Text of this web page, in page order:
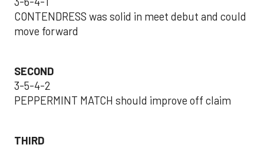
CONTENDRESS was solid in meet debut and could
move forward
SECOND
3-5-4-2
PEPPERMINT MATCH should improve off claim
THIRD